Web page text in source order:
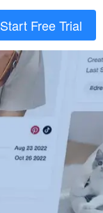
Start Free Trial